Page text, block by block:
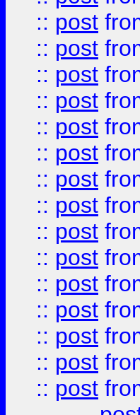
:: post
:: post
:: post
:: post
:: post
:: post
:: post
:: post
:: post
:: post
:: post
:: post
:: post
:: post
:: post